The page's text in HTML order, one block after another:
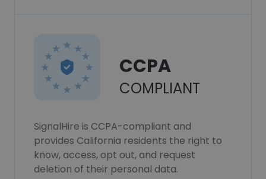
CCPA
COMPLIANT
SignalHire is CCPA-compliant and
provides California residents the right to
know, access, opt out, and request
deletion of their personal data.